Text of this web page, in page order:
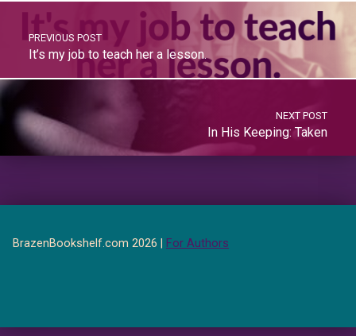
PREVIOUS POST
It’s my job to teach her a lesson.
NEXT POST
In His Keeping: Taken
BrazenBookshelf.com 2026 | For Authors